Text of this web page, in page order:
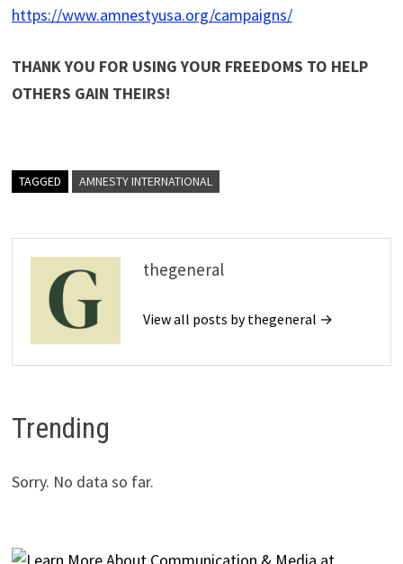
https://www.amnestyusa.org/campaigns/
THANK YOU FOR USING YOUR FREEDOMS TO HELP
OTHERS GAIN THEIRS!
TAGGED AMNESTY INTERNATIONAL
thegeneral
View all posts by thegeneral →
Trending
Sorry. No data so far.